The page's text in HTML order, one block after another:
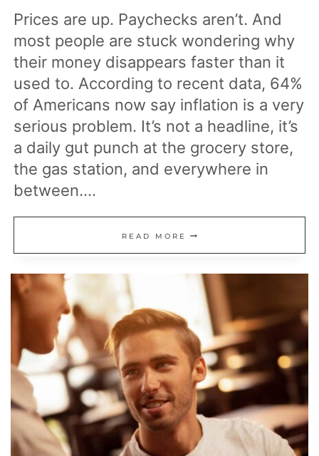
Prices are up. Paychecks aren’t. And
most people are stuck wondering why
their money disappears faster than it
used to. According to recent data, 64%
of Americans now say inflation is a very
serious problem. It’s not a headline, it’s
a daily gut punch at the grocery store,
the gas station, and everywhere in
between….
READ MORE 23
REASONS
PRICES
KEEP
CLIMBING
AND
EVERYDAY
LIFE
COSTS
MORE